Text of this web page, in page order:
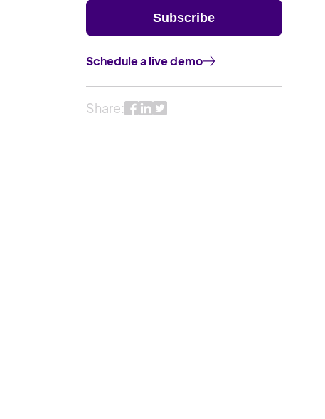
Schedule a live demo
Share: